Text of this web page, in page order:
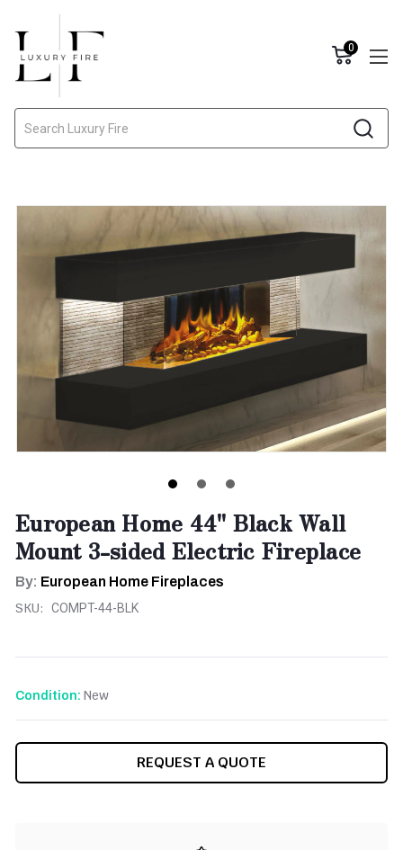
0
European Home 44" Black Wall
Mount 3-sided Electric Fireplace
By: European Home Fireplaces
SKU: COMPT-44-BLK
Condition: New
REQUEST A QUOTE